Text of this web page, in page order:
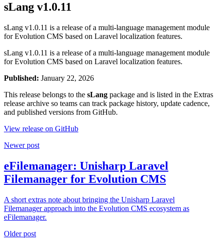
sLang v1.0.11
sLang v1.0.11 is a release of a multi-language management module
for Evolution CMS based on Laravel localization features.
sLang v1.0.11 is a release of a multi-language management module
for Evolution CMS based on Laravel localization features.
Published: January 22, 2026
This release belongs to the sLang package and is listed in the Extras
release archive so teams can track package history, update cadence,
and published versions from GitHub.
View release on GitHub
Newer post
eFilemanager: Unisharp Laravel
Filemanager for Evolution CMS
A short extras note about bringing the Unisharp Laravel
Filemanager approach into the Evolution CMS ecosystem as
eFilemanager.
Older post